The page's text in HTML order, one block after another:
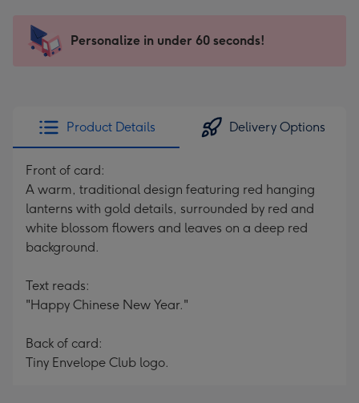
x
185
205
Sent
instantly
Personalize in under 60 seconds!
Product Details Delivery Options
Front of card:
A warm, traditional design featuring red hanging
lanterns with gold details, surrounded by red and
white blossom flowers and leaves on a deep red
background.
Text reads:
"Happy Chinese New Year."
Back of card:
Tiny Envelope Club logo.